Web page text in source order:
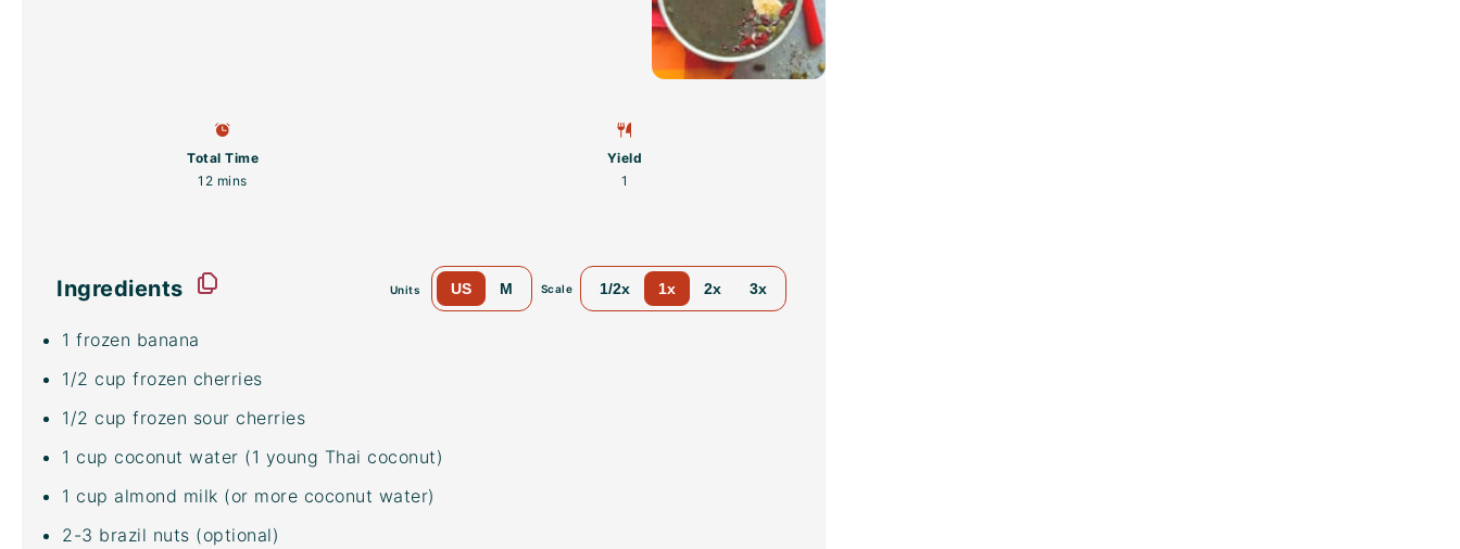
Total Time
12 mins
Yield
1
Ingredients Units US M Scale 1/2x 1x 2x 3x
1 frozen banana
1/2 cup frozen cherries
1/2 cup frozen sour cherries
1 cup coconut water (1 young Thai coconut)
1 cup almond milk (or more coconut water)
2-3 brazil nuts (optional)